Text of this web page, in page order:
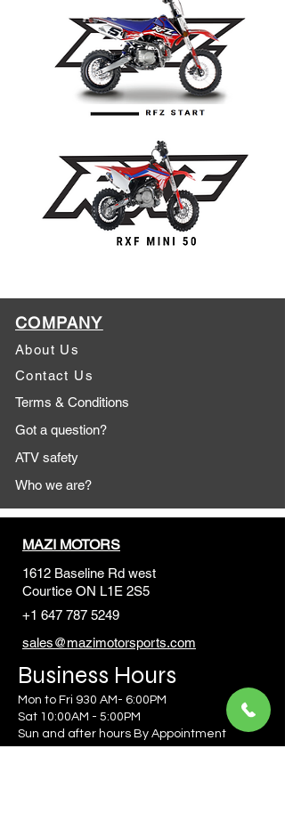
COMPANY
About Us
Contact Us
Terms & Conditions
Got a question?
ATV safety
Who we are?
MAZI MOTORS
1612 Baseline Rd west
Courtice ON L1E 2S5
+1 647 787 5249
sales@mazimotorsports.com
Business Hours
Mon to Fri 930 AM- 6:00PM
Sat 10:00AM - 5:00PM
Sun and after hours By Appointment